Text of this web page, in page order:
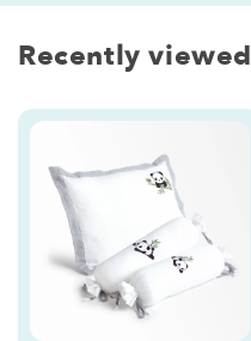
Recently viewed